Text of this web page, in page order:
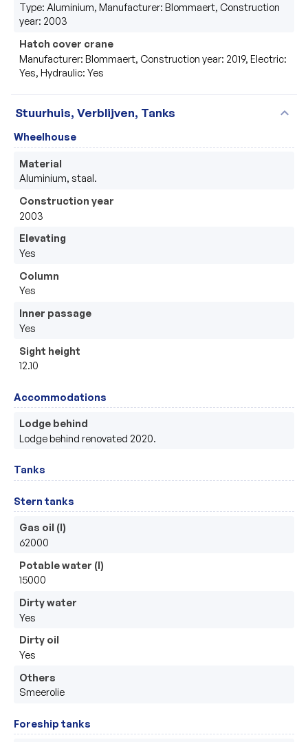
Type: Aluminium, Manufacturer: Blommaert, Construction
year: 2003
Hatch cover crane
Manufacturer: Blommaert, Construction year: 2019, Electric:
Yes, Hydraulic: Yes
Stuurhuis, Verblijven, Tanks expand_more
Wheelhouse
Material
Aluminium, staal.
Construction year
2003
Elevating
Yes
Column
Yes
Inner passage
Yes
Sight height
12.10
Accommodations
Lodge behind
Lodge behind renovated 2020.
Tanks
Stern tanks
Gas oil (l)
62000
Potable water (l)
15000
Dirty water
Yes
Dirty oil
Yes
Others
Smeerolie
Foreship tanks